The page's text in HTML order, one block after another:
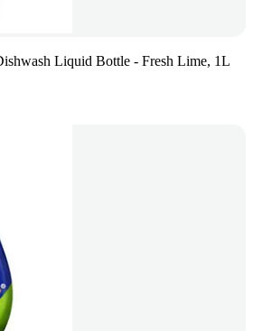
Liquid Bottle - Fresh Lime, 1L